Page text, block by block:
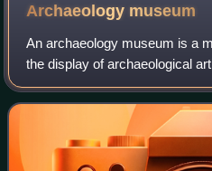
Archaeology museum
An archaeology museum is a
the display of archaeological